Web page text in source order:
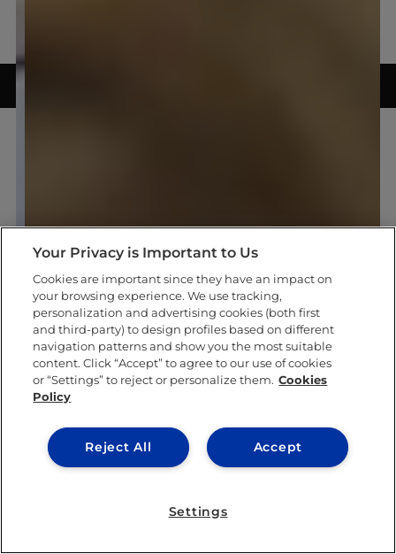
Your Privacy is Important to Us
Cookies are important since they have an impact on
your browsing experience. We use tracking,
personalization and advertising cookies (both first
and third-party) to design profiles based on different
navigation patterns and show you the most suitable
content. Click “Accept” to agree to our use of cookies
or “Settings” to reject or personalize them. Cookies
Policy
Accept
Reject All
Settings